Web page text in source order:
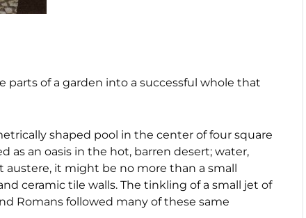
parts of a garden into a successful whole that
shaped pool in the center of four square
as an oasis in the hot, barren desert; water,
austere, it might be no more than a small
ceramic tile walls. The tinkling of a small jet of
Romans followed many of these same